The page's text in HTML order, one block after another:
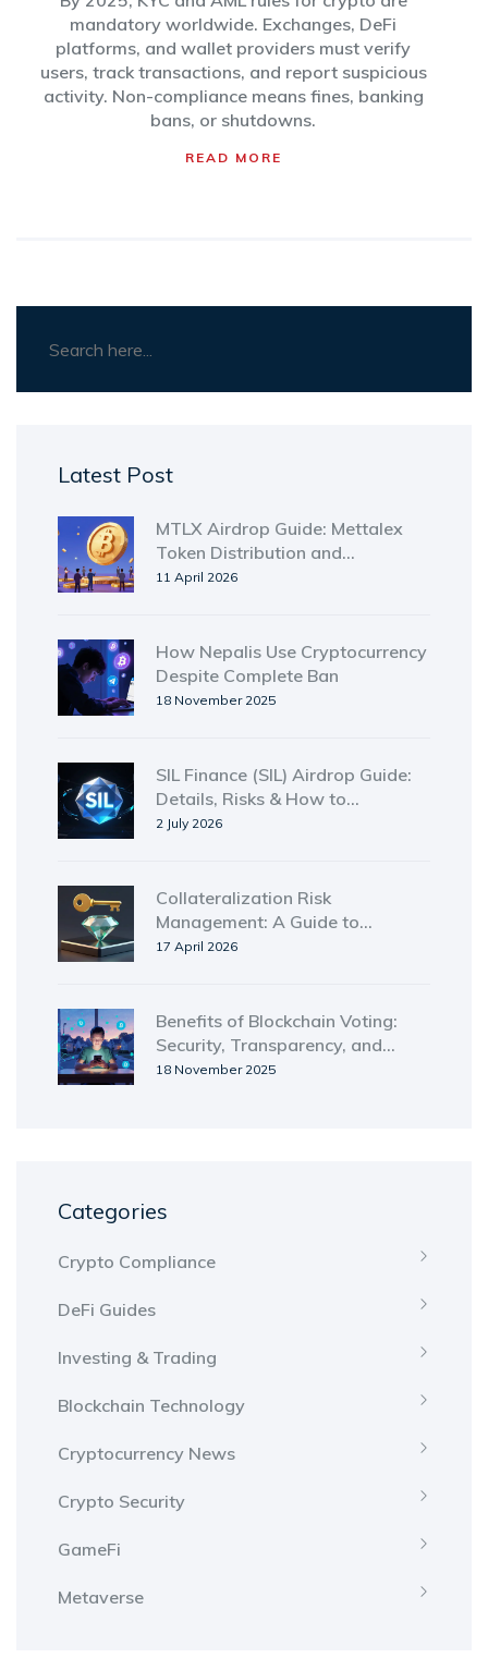
mandatory worldwide. Exchanges, DeFi
platforms, and wallet providers must verify
users, track transactions, and report suspicious
activity. Non-compliance means fines, banking
bans, or shutdowns.
READ MORE
Latest Post
MTLX Airdrop Guide: Mettalex
Token Distribution and
Ecosystem Details
11 April 2026
How Nepalis Use Cryptocurrency
Despite Complete Ban
18 November 2025
SIL Finance (SIL) Airdrop Guide:
Details, Risks & How to
Participate in 2026
2 July 2026
Collateralization Risk
Management: A Guide to
Securing Digital and Traditional
17 April 2026
Benefits of Blockchain Voting:
Security, Transparency, and
Accessibility Explained
18 November 2025
Categories
Crypto Compliance
DeFi Guides
Investing & Trading
Blockchain Technology
Cryptocurrency News
Crypto Security
GameFi
Metaverse